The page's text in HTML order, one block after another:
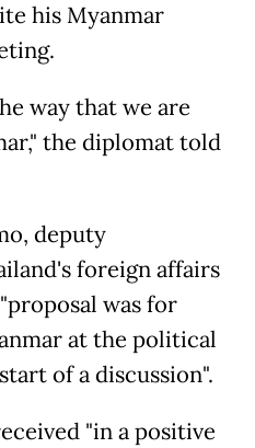
his Myanmar
way that we are
the diplomat told
deputy
foreign affairs
was for
at the political
of a discussion".
"in a positive